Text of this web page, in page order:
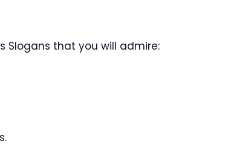
Slogans that you will admire: